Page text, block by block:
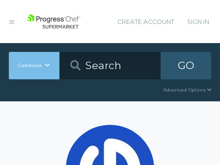
CREATE ACCOUNT SIGN IN
Cookbooks GO
Advanced Options